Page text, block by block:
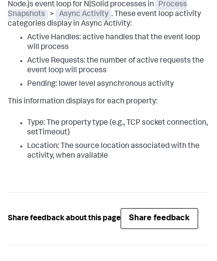
Node.js event loop for N|Solid processes in
Process
Snapshots
> Async Activity . These event loop activity
categories display in Async Activity:
Active Handles: active handles that the event loop
will process
Active Requests: the number of active requests the
event loop will process
Pending: lower level asynchronous activity
This information displays for each property:
Type: The property type (e.g., TCP socket connection,
setTimeout)
Location: The source location associated with the
activity, when available
Share feedback about this page Share feedback